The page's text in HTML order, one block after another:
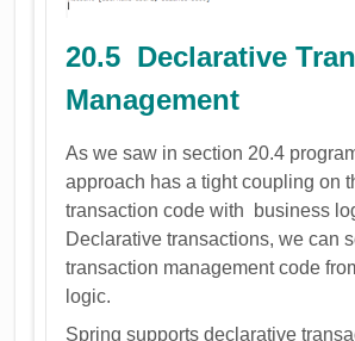
20.5 Declarative
Management
As we saw in section 20.4
approach has a tight coupling on
transaction code with business
Declarative transactions, we can
transaction management code
logic.
Spring supports declarative